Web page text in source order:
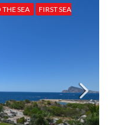
THE SEA
FIRST SEA